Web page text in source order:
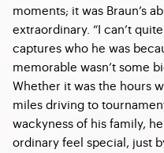
moments; it was Braun’s
extraordinary. “I can’t
captures who he was
memorable wasn’t some
Whether it was the hours
miles driving to
wackyness of his family,
ordinary feel special, just